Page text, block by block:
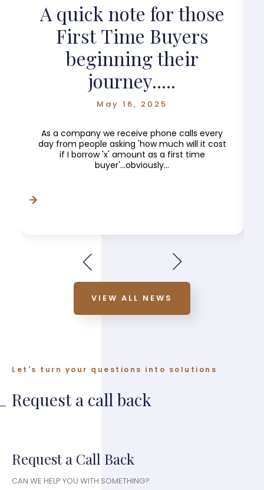
A quick note for those
First Time Buyers
beginning their
journey.....
May 16, 2025
As a company we receive phone calls every
day from people asking 'how much will it cost
if I borrow 'x' amount as a first time
buyer'...obviously...
VIEW ALL NEWS
Let's turn your questions into solutions
Request a call back
Request a Call Back
CAN WE HELP YOU WITH SOMETHING?